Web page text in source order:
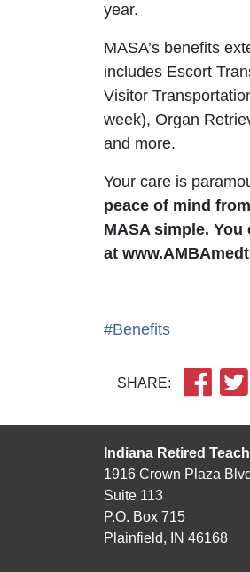
year.
MASA’s benefits
includes Escort
Visitor
week), Organ
and more.
Your care is
peace of mind
MASA simple.
at
#Benefits
SHARE:
Indiana Retired
1916 Crown Plaza
Suite 113
P.O. Box 715
Plainfield, IN 46168